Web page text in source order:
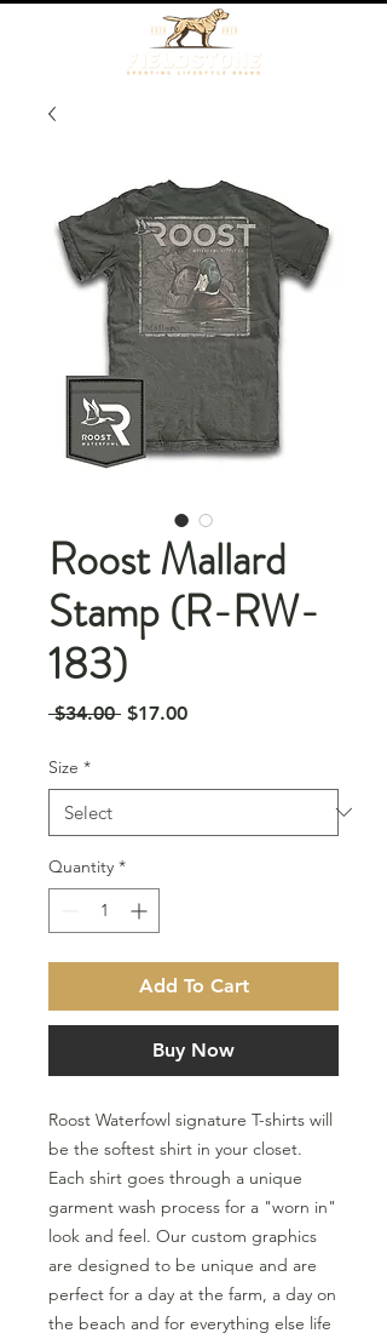
Roost Mallard
Stamp (R-RW-
183)
$34.00 Regular
$17.00Sale
Size *
Quantity *
Add To Cart
Buy Now
Roost Waterfowl signature T-shirts will
be the softest shirt in your closet.
Each shirt goes through a unique
garment wash process for a "worn in"
look and feel. Our custom graphics
are designed to be unique and are
perfect for a day at the farm, a day on
the beach and for everything else life